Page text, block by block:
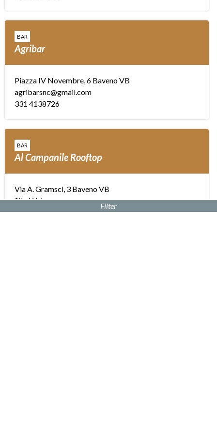
Filter
BAR
Agribar
Piazza IV Novembre, 6 Baveno VB
agribarsnc@gmail.com
331 4138726
BAR
Al Campanile Rooftop
Via A. Gramsci, 3 Baveno VB
Sito Web
info@hotelalcampanile.it